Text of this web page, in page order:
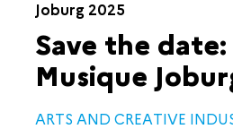
Joburg 2025
Save the
Musique
ARTS AND CREATIVE